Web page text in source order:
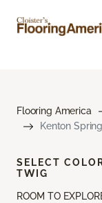
Flooring America
Kenton
ROOM TO
SELECT
TWIG